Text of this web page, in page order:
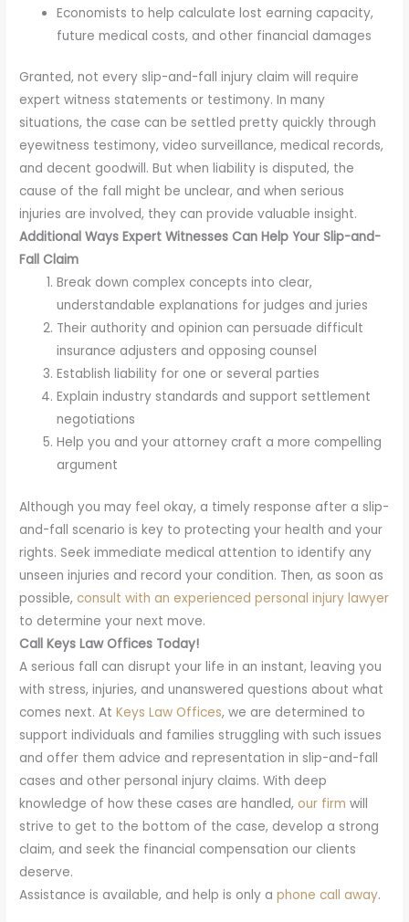
Economists to help calculate lost earning capacity,
future medical costs, and other financial damages
Granted, not every slip-and-fall injury claim will require
expert witness statements or testimony. In many
situations, the case can be settled pretty quickly through
eyewitness testimony, video surveillance, medical records,
and decent goodwill. But when liability is disputed, the
cause of the fall might be unclear, and when serious
injuries are involved, they can provide valuable insight.
Additional Ways Expert Witnesses Can Help Your Slip-and-
Fall Claim
Break down complex concepts into clear,
understandable explanations for judges and juries
Their authority and opinion can persuade difficult
insurance adjusters and opposing counsel
Establish liability for one or several parties
Explain industry standards and support settlement
negotiations
Help you and your attorney craft a more compelling
argument
Although you may feel okay, a timely response after a slip-
and-fall scenario is key to protecting your health and your
rights. Seek immediate medical attention to identify any
unseen injuries and record your condition. Then, as soon as
possible,consult with an experienced personal injury lawyer
to determine your next move.
Call Keys Law Offices Today!
A serious fall can disrupt your life in an instant, leaving you
with stress, injuries, and unanswered questions about what
comes next. AtKeys Law Offices, we are determined to
support individuals and families struggling with such issues
and offer them advice and representation in slip-and-fall
cases and other personal injury claims. With deep
knowledge of how these cases are handled,our firm will
strive to get to the bottom of the case, develop a strong
claim, and seek the financial compensation our clients
deserve.
Assistance is available, and help is only aphone call away.